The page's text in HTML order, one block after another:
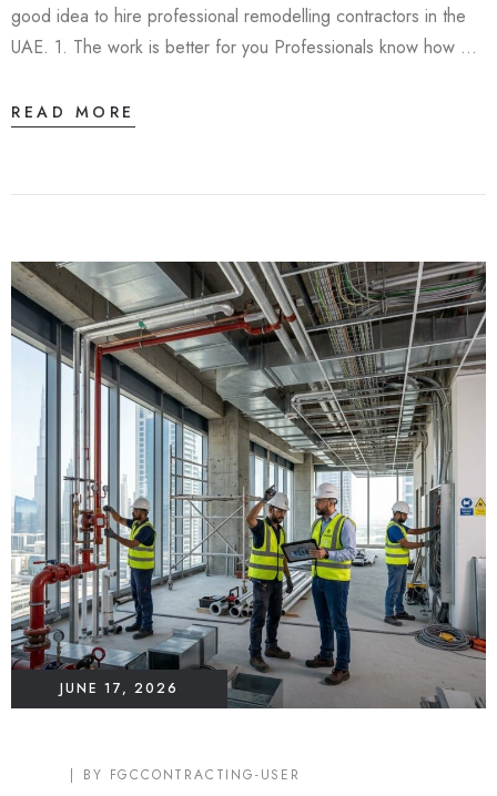
good idea to hire professional remodelling contractors in the
UAE. 1. The work is better for you Professionals know how …
READ MORE
JUNE 17, 2026
BY FGCCONTRACTING-USER